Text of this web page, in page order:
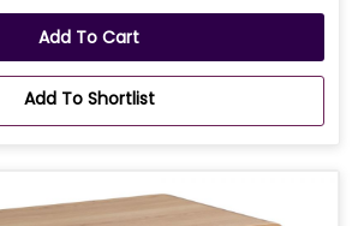
Add To Cart
Add To Shortlist